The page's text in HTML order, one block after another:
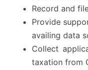
Record and
Provide
availing data
Collect
taxation from